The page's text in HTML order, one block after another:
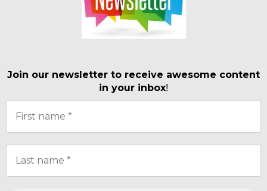
Join our newsletter to receive awesome content
in your inbox!